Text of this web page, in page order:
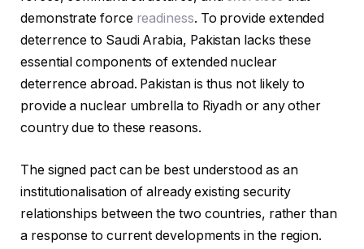
demonstrate force readiness. To provide extended
deterrence to Saudi Arabia, Pakistan lacks these
essential components of extended nuclear
deterrence abroad. Pakistan is thus not likely to
provide a nuclear umbrella to Riyadh or any other
country due to these reasons.
The signed pact can be best understood as an
institutionalisation of already existing security
relationships between the two countries, rather than
a response to current developments in the region.